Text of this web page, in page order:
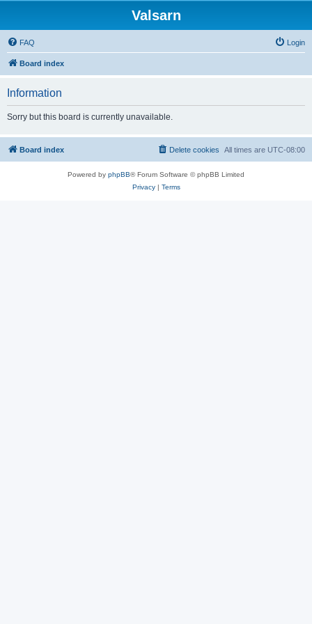
Valsarn
FAQ Login
Board index
Information
Sorry but this board is currently unavailable.
Board index All times are UTC-08:00
Delete cookies
Powered by phpBB® Forum Software © phpBB Limited
Privacy| Terms